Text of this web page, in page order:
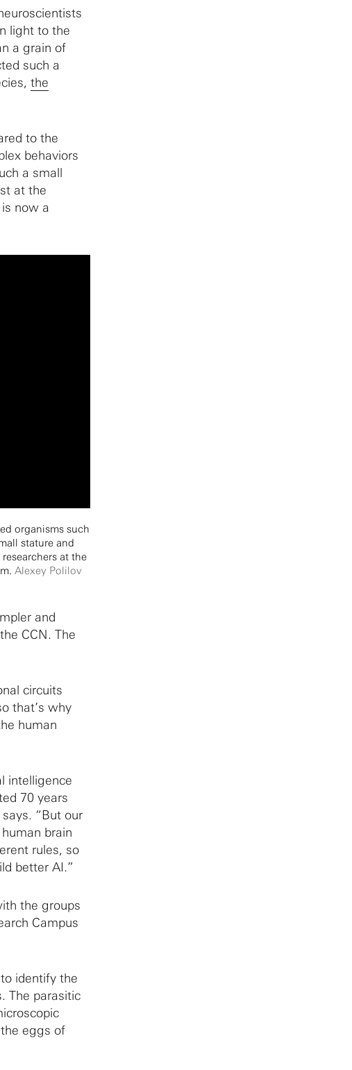
light to the
a grain of
such a
the
to the
behaviors
a small
at the
now a
organisms such
stature and
at the
Alexey Polilov
and
CCN. The
circuits
that’s why
human
intelligence
70 years
“But our
brain
rules, so
better AI.”
the groups
Campus
identify the
The parasitic
eggs of